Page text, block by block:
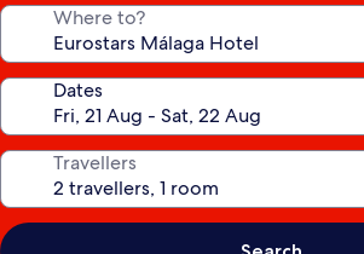
Where to?
Dates
Travellers